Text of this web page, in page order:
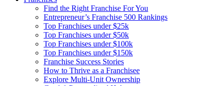
Find the Right Franchise For You
Entrepreneur’s Franchise 500 Rankings
Top Franchises under $25k
Top Franchises under $50k
Top Franchises under $100k
Top Franchises under $150k
Franchise Success Stories
How to Thrive as a Franchisee
Explore Multi-Unit Ownership